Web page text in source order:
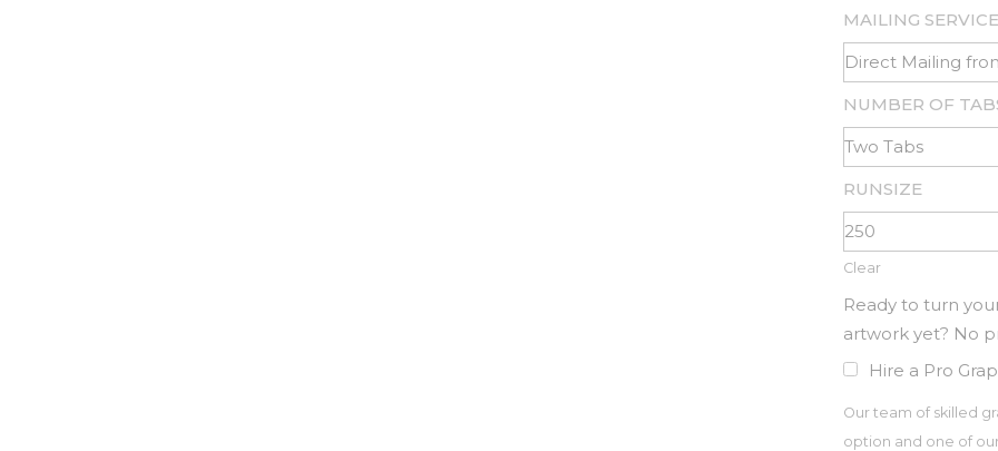
MAILING SERVICE
NUMBER OF
RUNSIZE
Clear
Ready to turn
artwork yet? No
Hire a Pro
Our team of skilled
option and one of